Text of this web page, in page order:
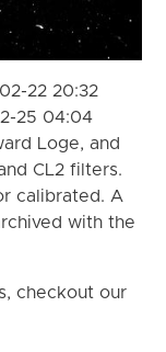
22 20:32
25 04:04
Loge, and
CL2 filters.
calibrated. A
with the
checkout our